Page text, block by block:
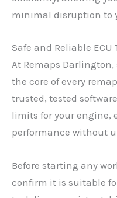
minimal disruption to
Safe and Reliable ECU
At Remaps
the core of every
trusted, tested
limits for your engine,
performance without
Before starting any
confirm it is suitable